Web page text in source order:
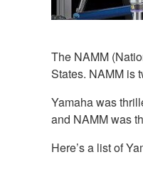
The NAMM
States. NAMM is
Yamaha was
and NAMM was
Here’s a list of